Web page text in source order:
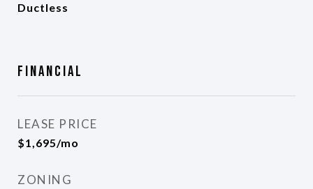
Ductless
Financial
LEASE PRICE
$1,695/mo
ZONING